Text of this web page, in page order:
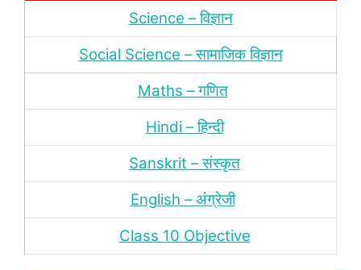
Science – विज्ञान
Social Science – सामाजिक विज्ञान
Maths – गणित
Hindi – हिन्‍दी
Sanskrit – संस्‍कृत
English – अंंग्रेजी
Class 10 Objective